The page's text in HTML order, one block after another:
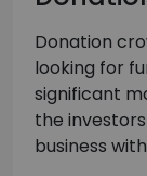
Donation
looking for
significant
the
business